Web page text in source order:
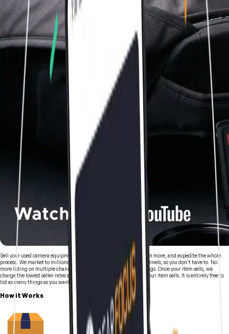
Sell your used camera equipment and video equipment faster, earn more, and expedite the whole
process. We market to millions of creatives through numerous channels, so you don't have to. No
more listing on multiple channels, following up to update all listings. Once your item sells, we
charge the lowest seller rates anywhere of just 5% and only after your item sells. It is entirely free to
list as many things as you want.
How it Works